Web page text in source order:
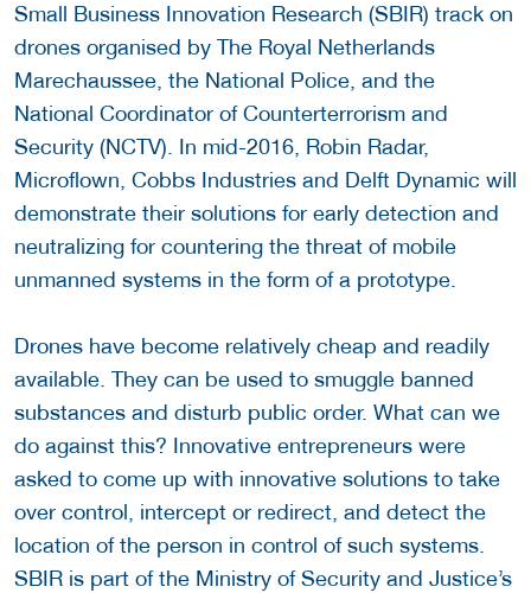
Small Business Innovation Research (SBIR) track on
drones organised by The Royal Netherlands
Marechaussee, the National Police, and the
National Coordinator of Counterterrorism and
Security (NCTV). In mid-2016, Robin Radar,
Microflown, Cobbs Industries and Delft Dynamic will
demonstrate their solutions for early detection and
neutralizing for countering the threat of mobile
unmanned systems in the form of a prototype.
Drones have become relatively cheap and readily
available. They can be used to smuggle banned
substances and disturb public order. What can we
do against this? Innovative entrepreneurs were
asked to come up with innovative solutions to take
over control, intercept or redirect, and detect the
location of the person in control of such systems.
SBIR is part of the Ministry of Security and Justice’s